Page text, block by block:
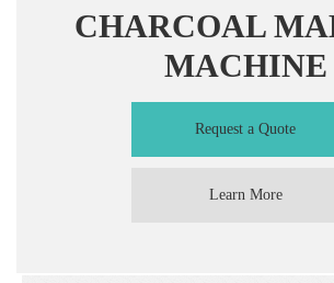
CHARCOAL
MACHINE
Request a Quote
Learn More